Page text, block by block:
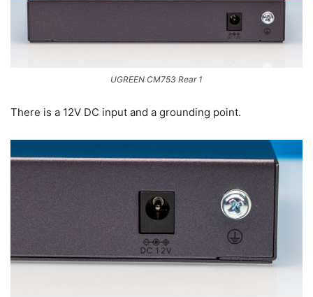
UGREEN CM753 Rear 1
There is a 12V DC input and a grounding point.